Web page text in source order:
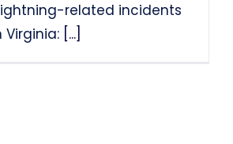
related incidents
Virginia: [...]